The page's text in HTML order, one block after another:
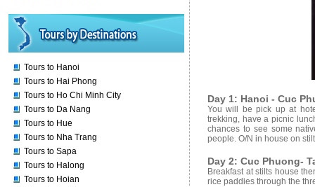
Tours to Hanoi
Tours to Hai Phong
Tours to Ho Chi Minh City
Tours to Da Nang
Tours to Hue
Tours to Nha Trang
Tours to Sapa
Tours to Halong
Tours to Hoian
Day 1: Hanoi - Cuc
You will be pick up at
trekking, have a picnic
chances to see some
people. O/N in house on
Day 2: Cuc Phuong-
Breakfast at stilts house
rice paddies through the